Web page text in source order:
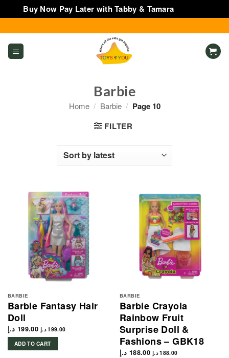
Buy Now Pay Later with Tabby & Tamara
to
content
Barbie
Home / Barbie / Page 10
FILTER
BARBIE
Barbie Fantasy Hair
Doll
199.00 د.إ 199.00 د.إ
ADD TO CART
BARBIE
Barbie Crayola
Rainbow Fruit
Surprise Doll &
Fashions – GBK18
188.00 د.إ 188.00 د.إ